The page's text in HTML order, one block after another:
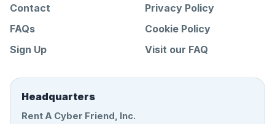
Contact
FAQs
Sign Up
Privacy Policy
Cookie Policy
Visit our FAQ
Headquarters
Rent A Cyber Friend, Inc.